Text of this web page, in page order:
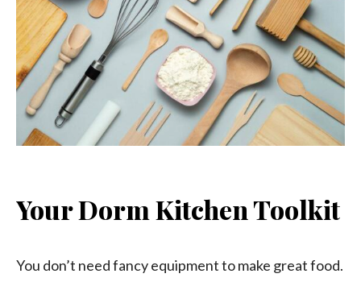
Your Dorm Kitchen Toolkit
You don’t need fancy equipment to make great food.